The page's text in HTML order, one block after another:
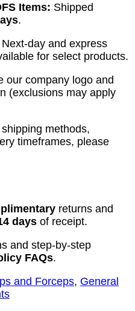
Items: Shipped
.
Next-day and express
for select products.
our company logo and
(exclusions may apply
methods,
timeframes, please
returns and
days of receipt.
and step-by-step
FAQs.
and Forceps, General